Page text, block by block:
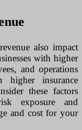
also impact
with higher
and operations
higher insurance
these factors
exposure and
and cost for your